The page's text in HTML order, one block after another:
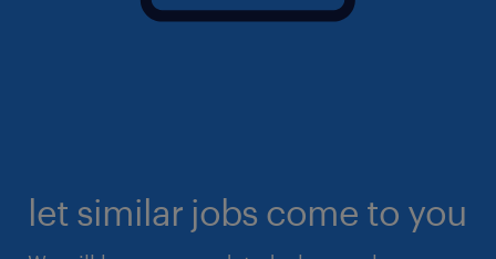
let similar jobs come to you